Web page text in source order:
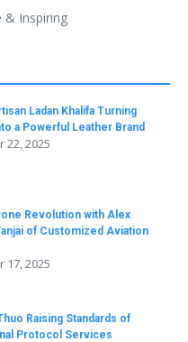
& Inspiring
Ladan Khalifa Turning
a Powerful Leather Brand
22, 2025
Revolution with Alex
of Customized Aviation
17, 2025
Raising Standards of
Protocol Services